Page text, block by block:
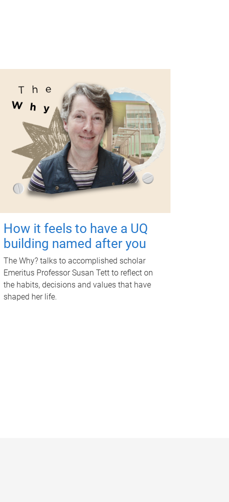
How it feels to have a UQ
building named after you
The Why? talks to accomplished scholar
Emeritus Professor Susan Tett to reflect on
the habits, decisions and values that have
shaped her life.